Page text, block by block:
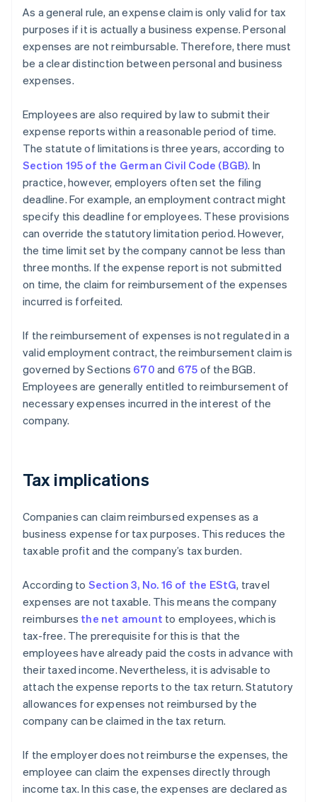
As a general rule, an expense claim is only valid for tax
purposes if it is actually a business expense. Personal
expenses are not reimbursable. Therefore, there must
be a clear distinction between personal and business
expenses.
Employees are also required by law to submit their
expense reports within a reasonable period of time.
The statute of limitations is three years, according to
Section 195 of the German Civil Code (BGB). In
practice, however, employers often set the filing
deadline. For example, an employment contract might
specify this deadline for employees. These provisions
can override the statutory limitation period. However,
the time limit set by the company cannot be less than
three months. If the expense report is not submitted
on time, the claim for reimbursement of the expenses
incurred is forfeited.
If the reimbursement of expenses is not regulated in a
valid employment contract, the reimbursement claim is
governed by Sections 670 and 675 of the BGB.
Employees are generally entitled to reimbursement of
necessary expenses incurred in the interest of the
company.
Tax implications
Companies can claim reimbursed expenses as a
business expense for tax purposes. This reduces the
taxable profit and the company’s tax burden.
According to Section 3, No. 16 of the EStG, travel
expenses are not taxable. This means the company
reimburses the net amount to employees, which is
tax-free. The prerequisite for this is that the
employees have already paid the costs in advance with
their taxed income. Nevertheless, it is advisable to
attach the expense reports to the tax return. Statutory
allowances for expenses not reimbursed by the
company can be claimed in the tax return.
If the employer does not reimburse the expenses, the
employee can claim the expenses directly through
income tax. In this case, the expenses are declared as